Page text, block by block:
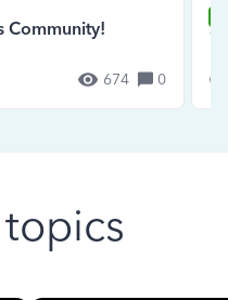
Community!
674 0